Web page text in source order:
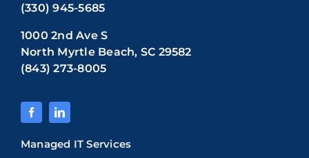
(330) 945-5685
1000 2nd Ave S
North Myrtle Beach, SC 29582
(843) 273-8005
Managed IT Services